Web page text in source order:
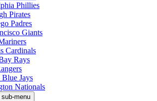
Phillies
Pirates
Padres
Giants
Cardinals
Rays
Jays
Nationals
sub-menu